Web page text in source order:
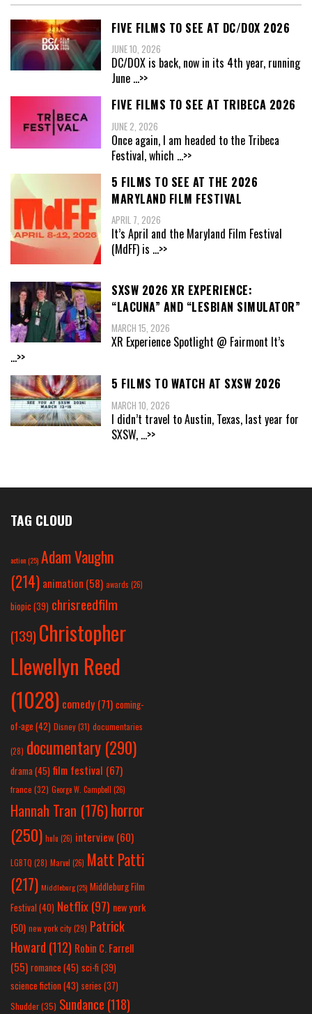
FIVE FILMS TO SEE AT DC/DOX 2026
JUNE 10, 2026
DC/DOX is back, now in its 4th year, running
June ...>>
FIVE FILMS TO SEE AT TRIBECA 2026
JUNE 2, 2026
Once again, I am headed to the Tribeca
Festival, which ...>>
5 FILMS TO SEE AT THE 2026
MARYLAND FILM FESTIVAL
APRIL 7, 2026
It’s April and the Maryland Film Festival
(MdFF) is ...>>
SXSW 2026 XR EXPERIENCE:
“LACUNA” AND “LESBIAN SIMULATOR”
MARCH 15, 2026
XR Experience Spotlight @ Fairmont It’s
...>>
5 FILMS TO WATCH AT SXSW 2026
MARCH 10, 2026
I didn’t travel to Austin, Texas, last year for
SXSW, ...>>
TAG CLOUD
action(25) Adam Vaughn
(214) animation (58) awards (26)
biopic (39) chrisreedfilm
(139) Christopher
Llewellyn Reed
(1028) comedy (71) coming-
of-age (42) Disney(31) documentaries
(28) documentary (290)
drama(45) film festival (67)
france (32) George W. Campbell (26)
Hannah Tran (176)horror
(250) hulu (26) interview(60)
LGBTQ (28) Marvel (26) Matt Patti
(217) Middleburg(25) Middleburg Film
Festival(40) Netflix(97) new york
(50) new york city(29) Patrick
Howard (112) Robin C. Farrell
(55) romance(45) sci-fi (39)
science fiction(43) series (37)
Shudder(35) Sundance (118)